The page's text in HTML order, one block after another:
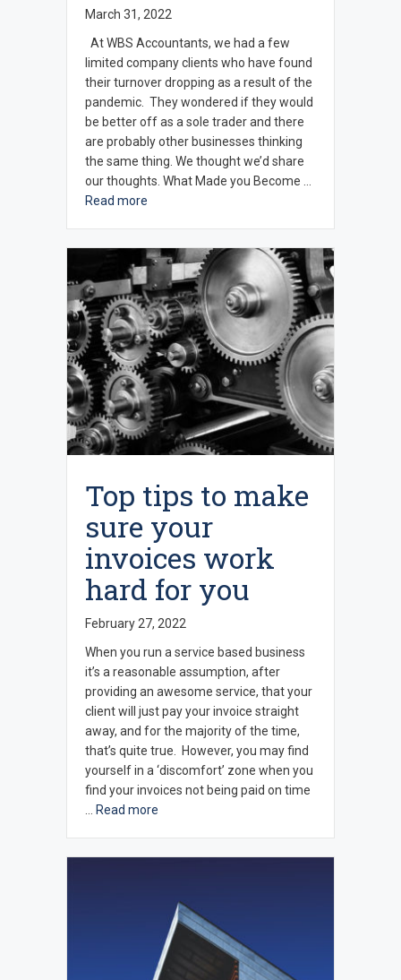
March 31, 2022
At WBS Accountants, we had a few
limited company clients who have found
their turnover dropping as a result of the
pandemic. They wondered if they would
be better off as a sole trader and there
are probably other businesses thinking
the same thing. We thought we’d share
our thoughts. What Made you Become …
Read more
Top tips to make
sure your
invoices work
hard for you
February 27, 2022
When you run a service based business
it’s a reasonable assumption, after
providing an awesome service, that your
client will just pay your invoice straight
away, and for the majority of the time,
that’s quite true. However, you may find
yourself in a ‘discomfort’ zone when you
find your invoices not being paid on time
… Read more